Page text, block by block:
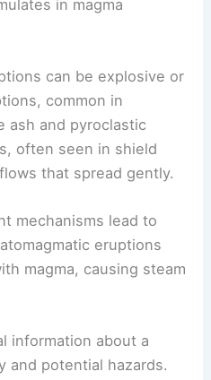
in magma
can be explosive or
common in
often seen in shield
that spread gently.
magma, causing steam